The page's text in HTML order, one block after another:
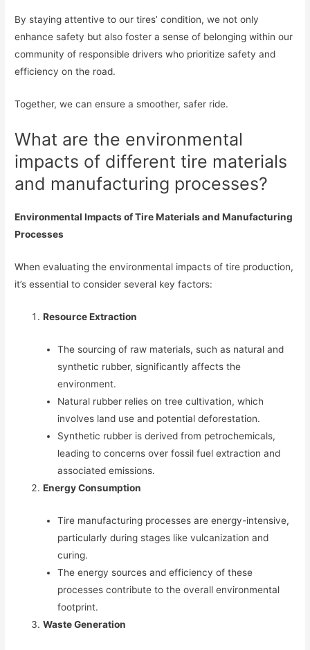
By staying attentive to our tires’ condition, we not only
enhance safety but also foster a sense of belonging within our
community of responsible drivers who prioritize safety and
efficiency on the road.
Together, we can ensure a smoother, safer ride.
What are the environmental
impacts of different tire materials
and manufacturing processes?
Environmental Impacts of Tire Materials and Manufacturing
Processes
When evaluating the environmental impacts of tire production,
it’s essential to consider several key factors:
Resource Extraction
The sourcing of raw materials, such as natural and
synthetic rubber, significantly affects the
environment.
Natural rubber relies on tree cultivation, which
involves land use and potential deforestation.
Synthetic rubber is derived from petrochemicals,
leading to concerns over fossil fuel extraction and
associated emissions.
Energy Consumption
Tire manufacturing processes are energy-intensive,
particularly during stages like vulcanization and
curing.
The energy sources and efficiency of these
processes contribute to the overall environmental
footprint.
Waste Generation